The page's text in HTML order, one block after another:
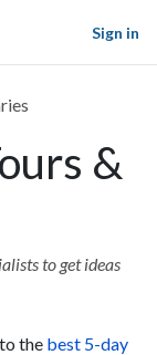
Sign in
&
to get ideas
the best 5-day